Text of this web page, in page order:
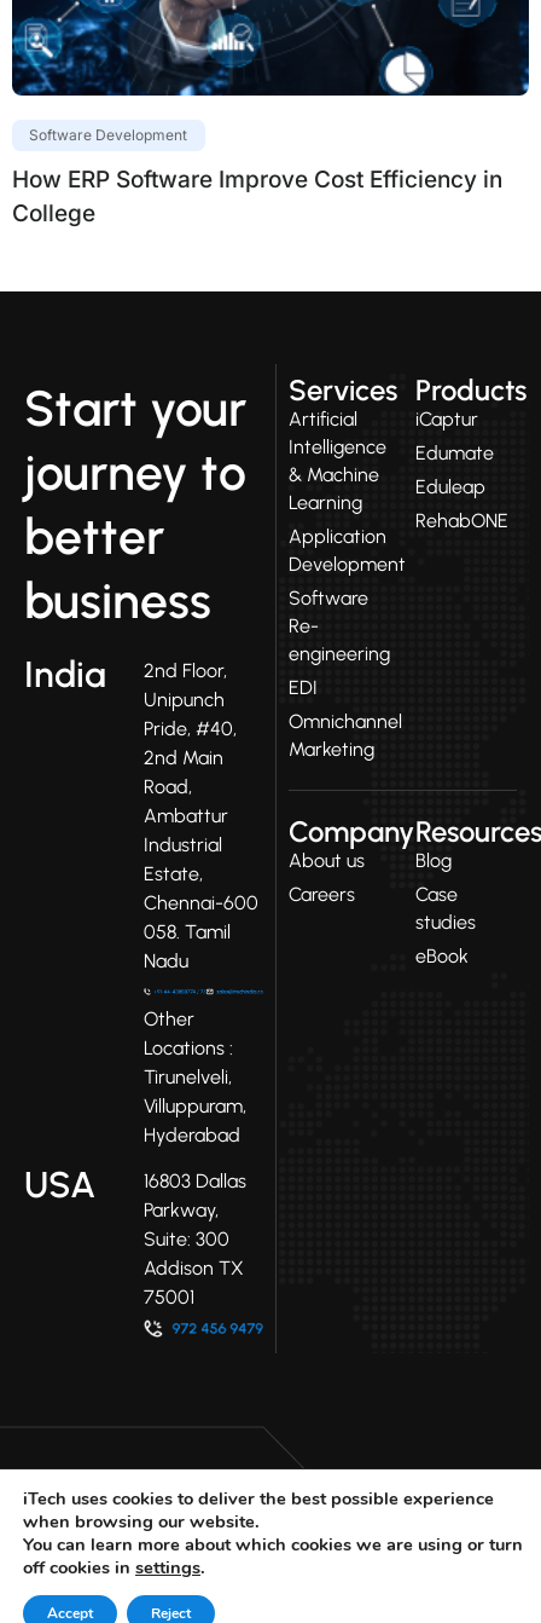
Software Development
How ERP Software Improve Cost Efficiency in
College
Start your
journey to
better
business
India
2nd Floor,
Unipunch
Pride, #40,
2nd Main
Road,
Ambattur
Industrial
Estate,
Chennai-600
058. Tamil
Nadu
Other
Locations :
Tirunelveli,
Villuppuram,
Hyderabad
USA
16803 Dallas
Parkway,
Suite: 300
Addison TX
75001
Services
Artificial
Intelligence
& Machine
Learning
Application
Development
Software
Re-
engineering
EDI
Omnichannel
Marketing
Products
iCaptur
Edumate
Eduleap
RehabONE
Company
About us
Careers
Resources
Blog
Case
studies
eBook
LinkedIn
Youtube
X
iTech uses cookies to deliver the best possible experience
when browsing our website.
You can learn more about which cookies we are using or turn
off cookies in settings.
Accept Reject